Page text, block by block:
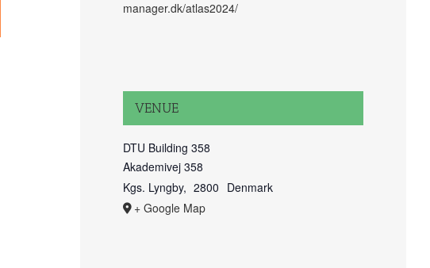
manager.dk/atlas2024/
VENUE
DTU Building 358
Akademivej 358
Kgs. Lyngby, 2800 Denmark
+ Google Map